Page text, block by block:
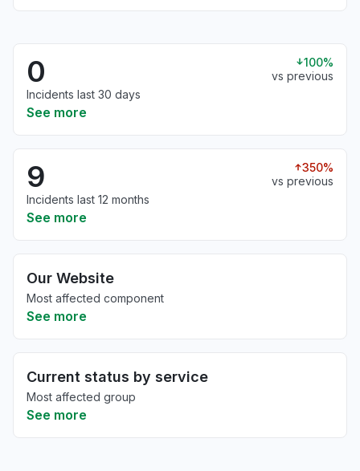
0
100%
vs previous
Incidents last 30 days
See more
9
350%
vs previous
Incidents last 12 months
See more
Our Website
Most affected component
See more
Current status by service
Most affected group
See more